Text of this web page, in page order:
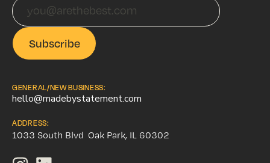
GENERAL/NEW BUSINESS:
hello@madebystatement.com
ADDRESS:
1033 South Blvd Oak Park, IL 60302